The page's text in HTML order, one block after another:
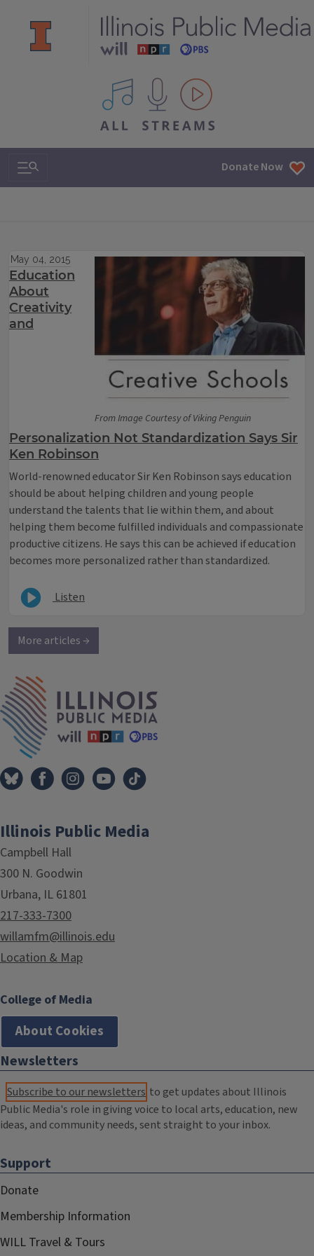
All IPM content streams
Search & Navigation Donate Now
From Image Courtesy of Viking Penguin
May 04, 2015
Education
About
Creativity
and
Personalization Not Standardization Says Sir
Ken Robinson
World-renowned educator Sir Ken Robinson says education
should be about helping children and young people
understand the talents that lie within them, and about
helping them become fulfilled individuals and compassionate
productive citizens. He says this can be achieved if education
becomes more personalized rather than standardized.
Listen
More articles →
Illinois Public Media
Campbell Hall
300 N. Goodwin
Urbana, IL 61801
217-333-7300
willamfm@illinois.edu
Location & Map
College of Media
About Cookies
Newsletters
Subscribe to our newsletters to get updates about Illinois
Public Media's role in giving voice to local arts, education, new
ideas, and community needs, sent straight to your inbox.
Support
Donate
Membership Information
WILL Travel & Tours